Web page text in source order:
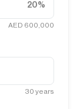
20%
AED 600,000
30 years